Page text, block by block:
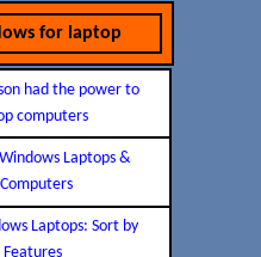
for laptop
had the power to
computers
Laptops &
Laptops: Sort by
Features